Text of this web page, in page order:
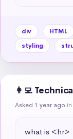
div HTML
styling
👩‍💻
Asked 1 year ago in
what is <hr>